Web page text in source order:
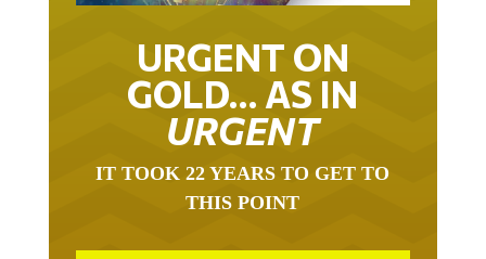
URGENT ON
GOLD… AS IN
URGENT
IT TOOK 22 YEARS TO GET TO
THIS POINT